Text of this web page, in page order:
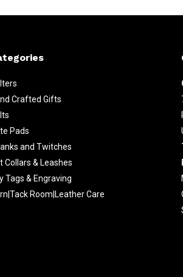
Crafted Gifts
Pads
and Twitches
Collars & Leashes
Tags & Engraving
Room|Leather Care